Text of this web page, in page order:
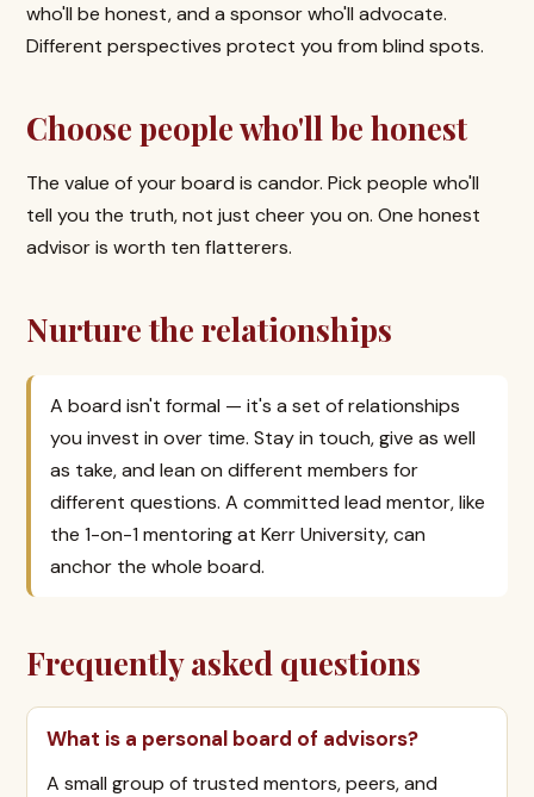
who'll be honest, and a sponsor who'll advocate.
Different perspectives protect you from blind spots.
Choose people who'll be honest
The value of your board is candor. Pick people who'll
tell you the truth, not just cheer you on. One honest
advisor is worth ten flatterers.
Nurture the relationships
A board isn't formal — it's a set of relationships
you invest in over time. Stay in touch, give as well
as take, and lean on different members for
different questions. A committed lead mentor, like
the 1-on-1 mentoring at Kerr University, can
anchor the whole board.
Frequently asked questions
What is a personal board of advisors?
A small group of trusted mentors, peers, and